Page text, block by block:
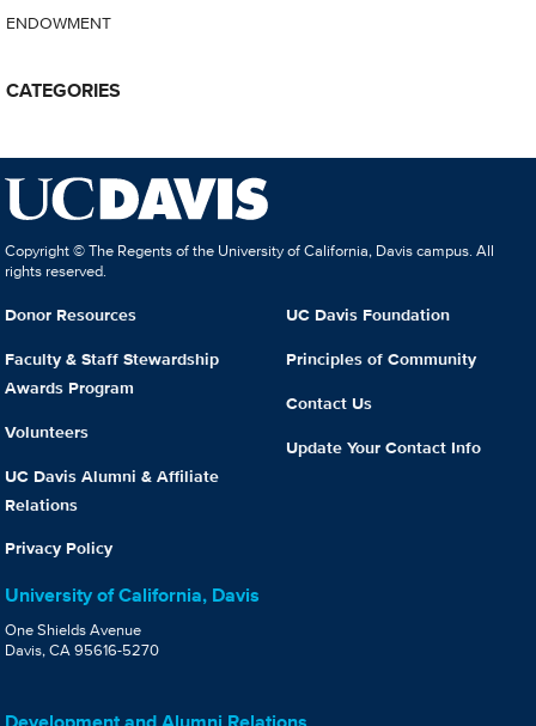
ENDOWMENT
CATEGORIES
Copyright © The Regents of the University of California, Davis campus. All
rights reserved.
Donor Resources
Faculty & Staff Stewardship
Awards Program
Volunteers
UC Davis Alumni & Affiliate
Relations
Privacy Policy
UC Davis Foundation
Principles of Community
Contact Us
Update Your Contact Info
University of California, Davis
One Shields Avenue
Davis, CA 95616-5270